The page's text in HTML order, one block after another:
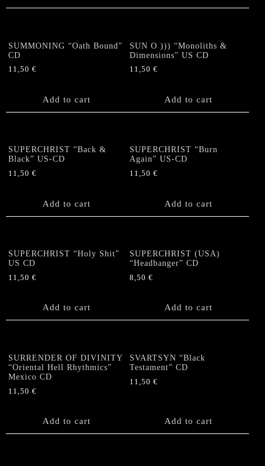
SUMMONING “Oath Bound”
CD
11,50 €
Add to cart
SUN O ))) “Monoliths &
Dimensions” US CD
11,50€
Add to cart
SUPERCHRIST “Back &
Black” US-CD
11,50 €
Add to cart
SUPERCHRIST “Burn
Again” US-CD
11,50€
Add to cart
SUPERCHRIST “Holy Shit”
US CD
11,50 €
Add to cart
SUPERCHRIST (USA)
“Headbanger” CD
8,50€
Add to cart
SURRENDER OF DIVINITY
“Oriental Hell Rhythmics”
Mexico CD
11,50 €
Add to cart
SVARTSYN “Black
Testament” CD
11,50€
Add to cart